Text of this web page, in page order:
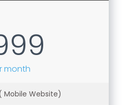
month
Mobile Website)